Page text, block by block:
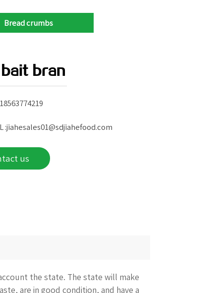
Bread crumbs
bait bran
:jiahesales01@sdjiahefood.com
us
the state. The state will make
are in good condition, and have a